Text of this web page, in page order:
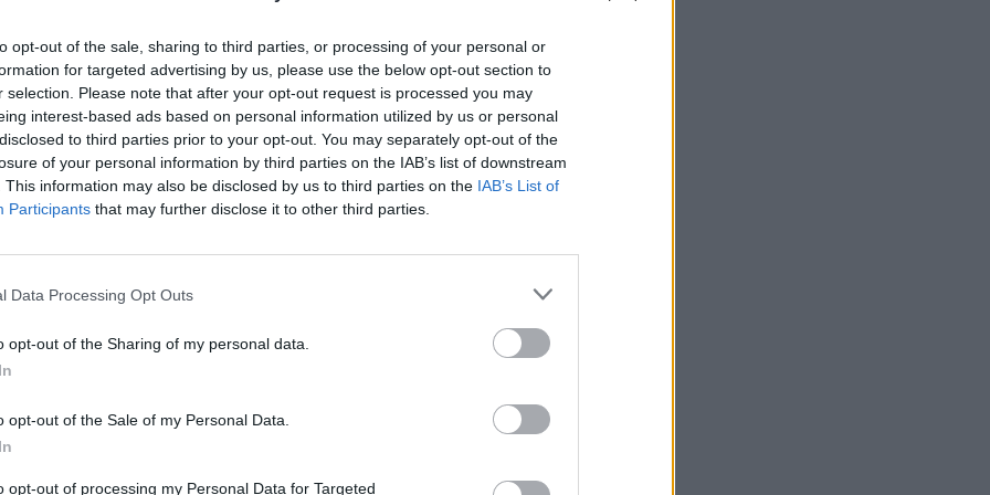
opt-out of the sale, sharing to third parties, or processing of your personal or
for targeted advertising by us, please use the below opt-out section to
selection. Please note that after your opt-out request is processed you may
interest-based ads based on personal information utilized by us or personal
to third parties prior to your opt-out. You may separately opt-out of the
of your personal information by third parties on the IAB’s list of downstream
This information may also be disclosed by us to third parties on the IAB’s List of
Participants that may further disclose it to other third parties.
Data Processing Opt Outs
opt-out of the Sharing of my personal data.
opt-out of the Sale of my Personal Data.
opt-out of processing my Personal Data for Targeted
other nations such as France (18 per cent) and
Eey3YUAV39
May 21, 2022
stagflation capital” by
next, the most in the Group of Seven, and the
in 2023, according to the International Monetary